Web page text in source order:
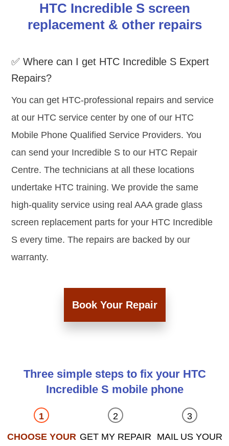
HTC Incredible S screen
replacement & other repairs
✅ Where can I get HTC Incredible S Expert
Repairs?
You can get HTC-professional repairs and service
at our HTC service center by one of our HTC
Mobile Phone Qualified Service Providers. You
can send your Incredible S to our HTC Repair
Centre. The technicians at all these locations
undertake HTC training. We provide the same
high-quality service using real AAA grade glass
screen replacement parts for your HTC Incredible
S every time. The repairs are backed by our
warranty.
Book Your Repair
Three simple steps to fix your HTC
Incredible S mobile phone
CHOOSE YOUR GET MY REPAIR
MAIL US YOUR